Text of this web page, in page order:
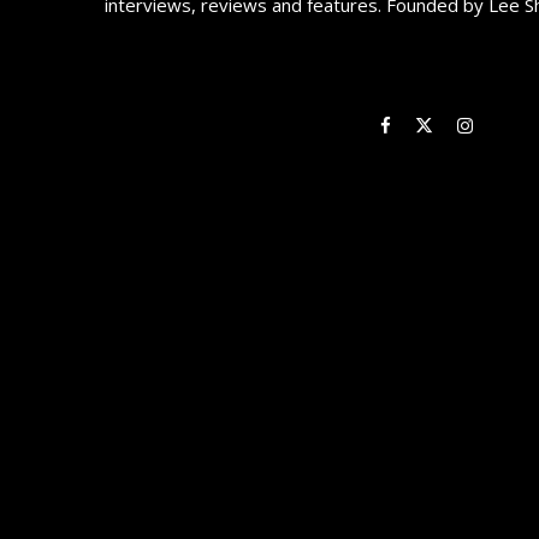
interviews, reviews and features. Founded by Lee